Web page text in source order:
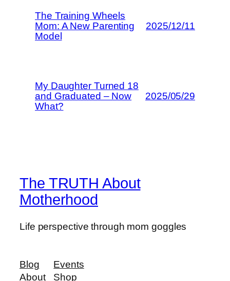
The Training Wheels
Mom: A New Parenting
Model
2025/12/11
My Daughter Turned 18
and Graduated – Now
What?
2025/05/29
The TRUTH About
Motherhood
Life perspective through mom goggles
Blog
About
Events
Shop